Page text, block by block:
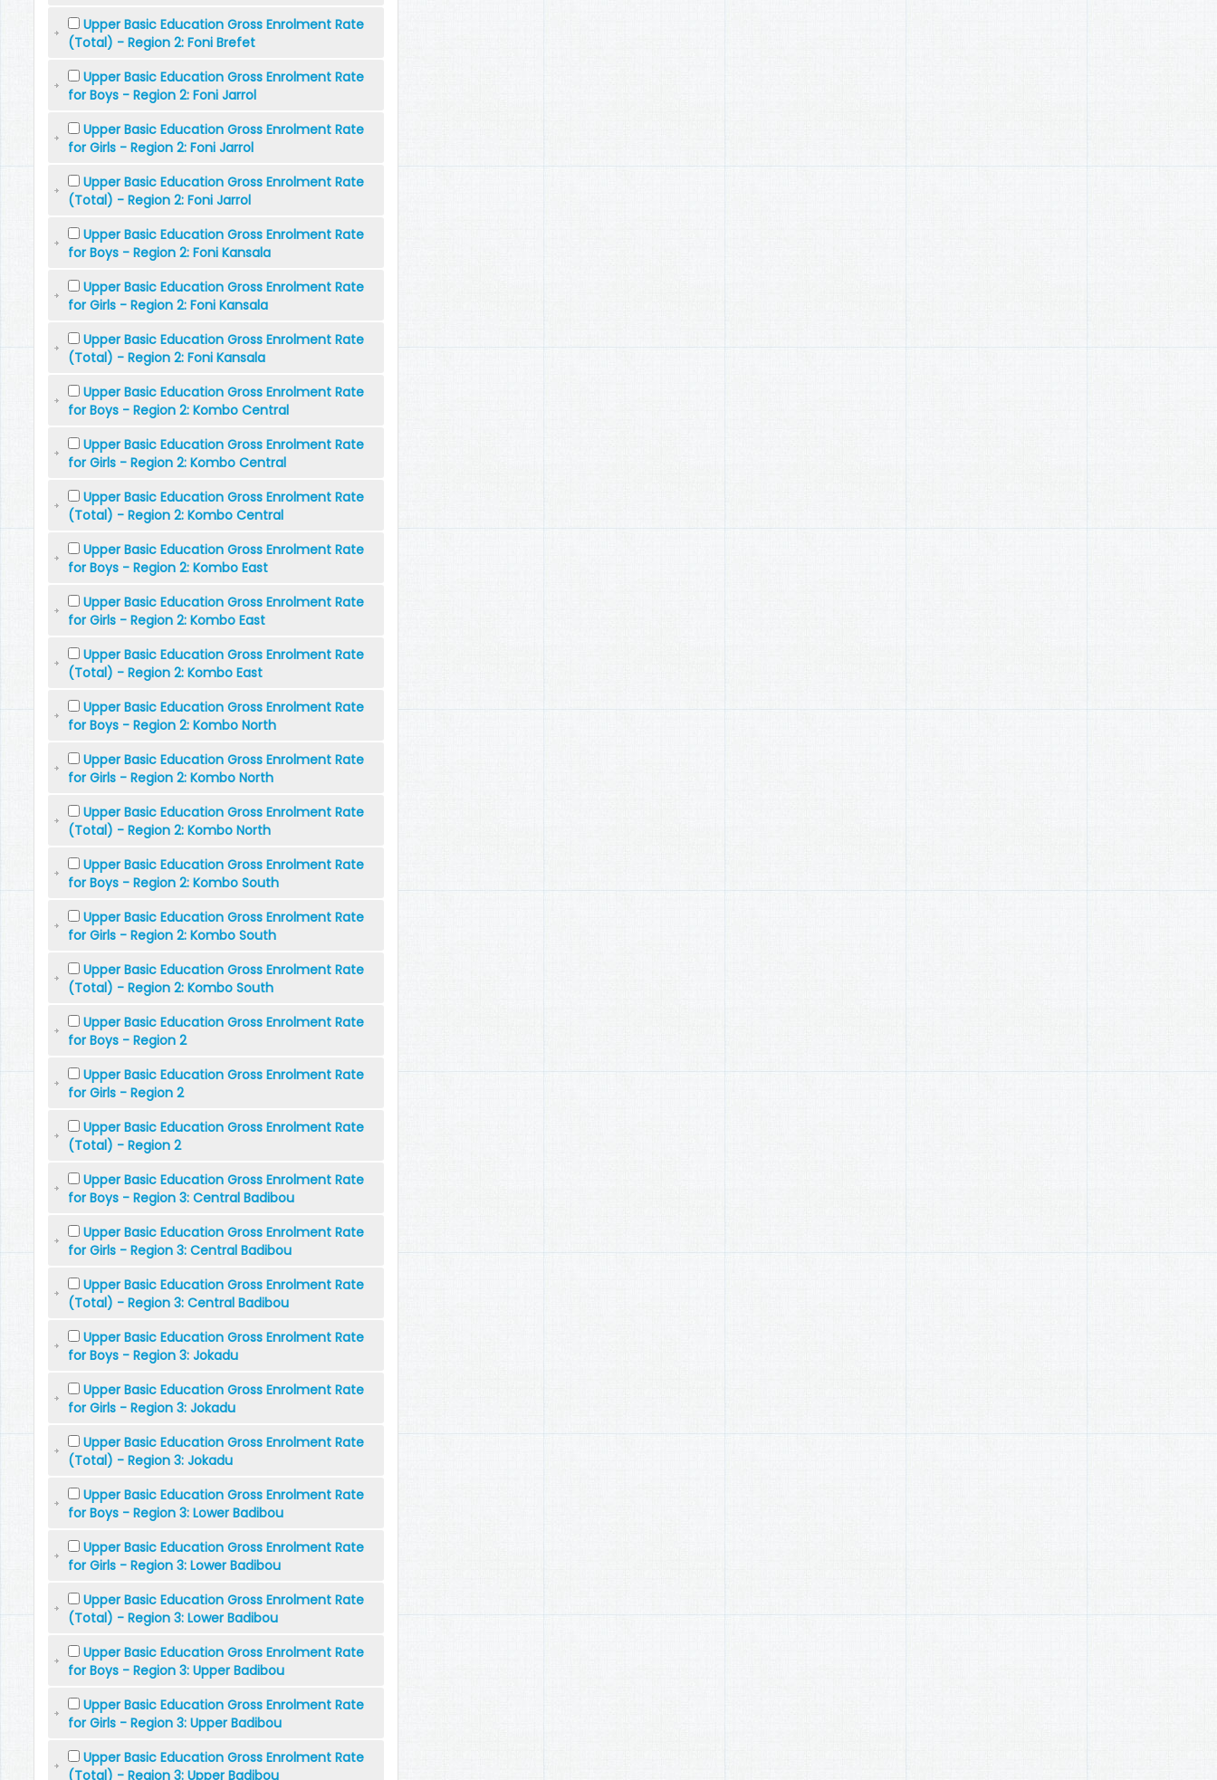
Upper Basic Education Gross Enrolment Rate
(Total) - Region 2: Foni Brefet
Upper Basic Education Gross Enrolment Rate
for Boys - Region 2: Foni Jarrol
Upper Basic Education Gross Enrolment Rate
for Girls - Region 2: Foni Jarrol
Upper Basic Education Gross Enrolment Rate
(Total) - Region 2: Foni Jarrol
Upper Basic Education Gross Enrolment Rate
for Boys - Region 2: Foni Kansala
Upper Basic Education Gross Enrolment Rate
for Girls - Region 2: Foni Kansala
Upper Basic Education Gross Enrolment Rate
(Total) - Region 2: Foni Kansala
Upper Basic Education Gross Enrolment Rate
for Boys - Region 2: Kombo Central
Upper Basic Education Gross Enrolment Rate
for Girls - Region 2: Kombo Central
Upper Basic Education Gross Enrolment Rate
(Total) - Region 2: Kombo Central
Upper Basic Education Gross Enrolment Rate
for Boys - Region 2: Kombo East
Upper Basic Education Gross Enrolment Rate
for Girls - Region 2: Kombo East
Upper Basic Education Gross Enrolment Rate
(Total) - Region 2: Kombo East
Upper Basic Education Gross Enrolment Rate
for Boys - Region 2: Kombo North
Upper Basic Education Gross Enrolment Rate
for Girls - Region 2: Kombo North
Upper Basic Education Gross Enrolment Rate
(Total) - Region 2: Kombo North
Upper Basic Education Gross Enrolment Rate
for Boys - Region 2: Kombo South
Upper Basic Education Gross Enrolment Rate
for Girls - Region 2: Kombo South
Upper Basic Education Gross Enrolment Rate
(Total) - Region 2: Kombo South
Upper Basic Education Gross Enrolment Rate
for Boys - Region 2
Upper Basic Education Gross Enrolment Rate
for Girls - Region 2
Upper Basic Education Gross Enrolment Rate
(Total) - Region 2
Upper Basic Education Gross Enrolment Rate
for Boys - Region 3: Central Badibou
Upper Basic Education Gross Enrolment Rate
for Girls - Region 3: Central Badibou
Upper Basic Education Gross Enrolment Rate
(Total) - Region 3: Central Badibou
Upper Basic Education Gross Enrolment Rate
for Boys - Region 3: Jokadu
Upper Basic Education Gross Enrolment Rate
for Girls - Region 3: Jokadu
Upper Basic Education Gross Enrolment Rate
(Total) - Region 3: Jokadu
Upper Basic Education Gross Enrolment Rate
for Boys - Region 3: Lower Badibou
Upper Basic Education Gross Enrolment Rate
for Girls - Region 3: Lower Badibou
Upper Basic Education Gross Enrolment Rate
(Total) - Region 3: Lower Badibou
Upper Basic Education Gross Enrolment Rate
for Boys - Region 3: Upper Badibou
Upper Basic Education Gross Enrolment Rate
for Girls - Region 3: Upper Badibou
Upper Basic Education Gross Enrolment Rate
(Total) - Region 3: Upper Badibou